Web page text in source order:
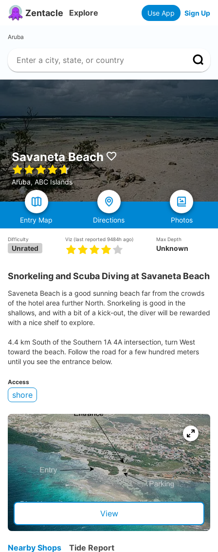
Zentacle Explore Use App Sign Up
Aruba
Savaneta Beach
Aruba, ABC Islands
Entry Map Directions Photos
Difficulty
Unrated
Viz (last reported 9484h ago) Max Depth
Unknown
Snorkeling and Scuba Diving at Savaneta Beach
Saveneta Beach is a good sunning beach far from the crowds
of the hotel area further North. Snorkeling is good in the
shallows, and with a bit of a kick-out, the diver will be rewarded
with a nice shelf to explore.
4.4 km South of the Southern 1A 4A intersection, turn West
toward the beach. Follow the road for a few hundred meters
until you see the entrance below.
Access
shore
View
Nearby Shops Tide Report